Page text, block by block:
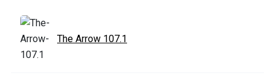
The Arrow 107.1